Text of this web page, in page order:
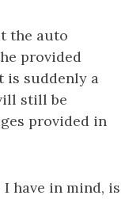
the auto
provided
is suddenly a
still be
provided in
have in mind, is